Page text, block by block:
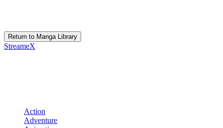
Return to Manga Library
StreameX
Action
Adventure